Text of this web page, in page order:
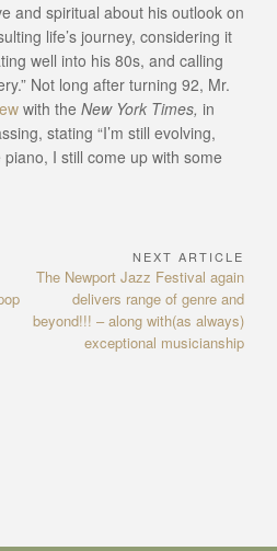
and spiritual about his outlook on
life’s journey, considering it
well into his 80s, and calling
Not long after turning 92, Mr.
with the New York Times, in
stating “I’m still evolving,
I still come up with some
NEXT ARTICLE
Next
Article:
The Newport Jazz Festival again
delivers range of genre and
beyond!!! – along with(as always)
exceptional musicianship